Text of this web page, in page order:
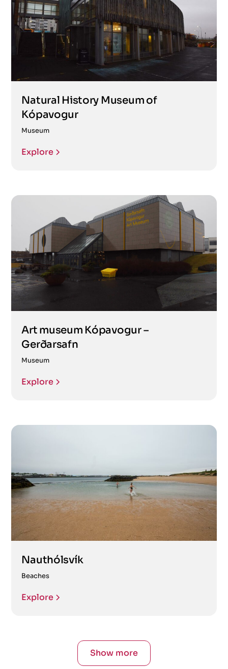
Natural History Museum of
Kópavogur
Museum
Explore
Art museum Kópavogur –
Gerðarsafn
Museum
Explore
Nauthólsvík
Beaches
Explore
Show more